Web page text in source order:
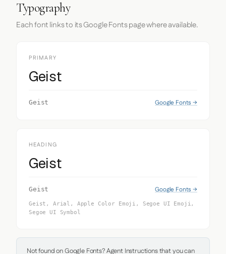
Typography
Each font links to its Google Fonts page where available.
PRIMARY
Geist
Geist Google Fonts →
HEADING
Geist
Geist Google Fonts →
Geist, Arial, Apple Color Emoji, Segoe UI Emoji,
Segoe UI Symbol
Not found on Google Fonts? Agent Instructions that you can